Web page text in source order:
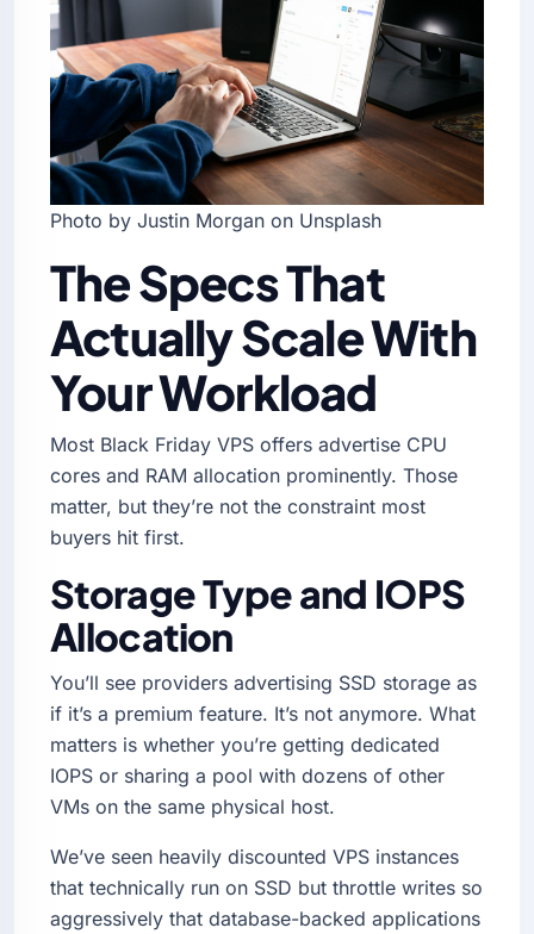
Photo by Justin Morgan on Unsplash
The Specs That
Actually Scale With
Your Workload
Most Black Friday VPS offers advertise CPU
cores and RAM allocation prominently. Those
matter, but they’re not the constraint most
buyers hit first.
Storage Type and IOPS
Allocation
You’ll see providers advertising SSD storage as
if it’s a premium feature. It’s not anymore. What
matters is whether you’re getting dedicated
IOPS or sharing a pool with dozens of other
VMs on the same physical host.
We’ve seen heavily discounted VPS instances
that technically run on SSD but throttle writes so
aggressively that database-backed applications